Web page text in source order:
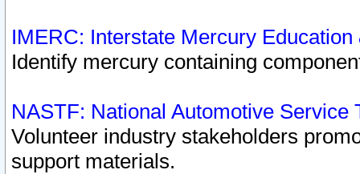
IMERC: Interstate Mercury
Identify mercury containing
NASTF: National Automotive Service
Volunteer industry stakeholders
support materials.